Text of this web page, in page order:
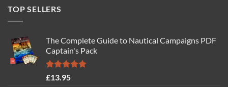
TOP SELLERS
The Complete Guide to Nautical Campaigns PDF
Captain's Pack
Rated4.77
£13.95